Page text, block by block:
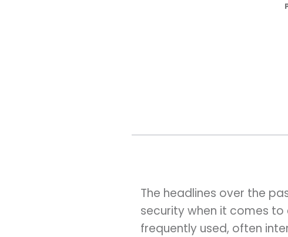
The headlines over the
security when it comes
frequently used, often